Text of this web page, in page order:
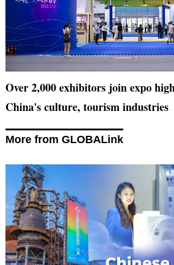
Over 2,000 exhibitors join expo
China's culture, tourism industries
More from GLOBALink